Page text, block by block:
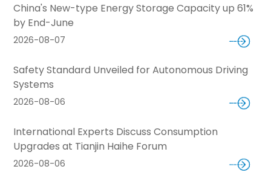
China's New-type Energy Storage Capacity up 61%
by End-June
2026-08-07
Safety Standard Unveiled for Autonomous Driving
Systems
2026-08-06
International Experts Discuss Consumption
Upgrades at Tianjin Haihe Forum
2026-08-06